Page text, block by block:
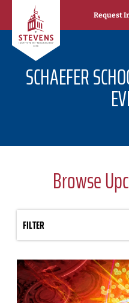
Skip to Content
Request
SCHAEFER
Browse
FILTER